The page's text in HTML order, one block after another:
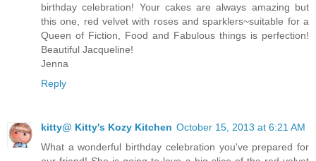
birthday celebration! Your cakes are always amazing but
this one, red velvet with roses and sparklers~suitable for a
Queen of Fiction, Food and Fabulous things is perfection!
Beautiful Jacqueline!
Jenna
Reply
kitty@ Kitty's Kozy Kitchen October 15, 2013 at 6:21 AM
What a wonderful birthday celebration you've prepared for